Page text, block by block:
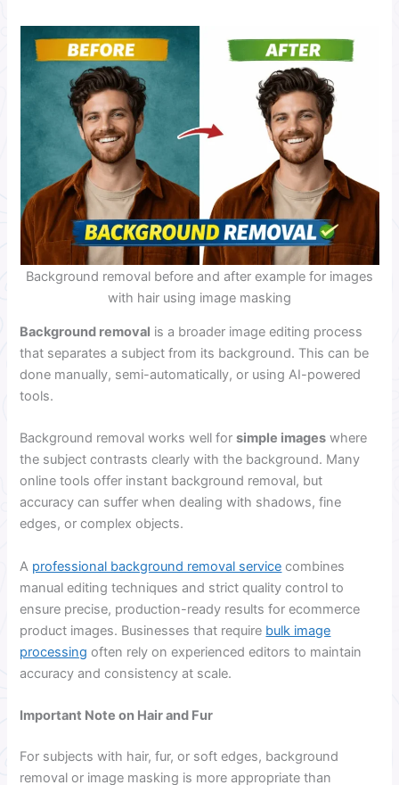
Background removal before and after example for images
with hair using image masking
Background removal is a broader image editing process
that separates a subject from its background. This can be
done manually, semi-automatically, or using AI-powered
tools.
Background removal works well forsimple images where
the subject contrasts clearly with the background. Many
online tools offer instant background removal, but
accuracy can suffer when dealing with shadows, fine
edges, or complex objects.
A professional background removal service combines
manual editing techniques and strict quality control to
ensure precise, production-ready results for ecommerce
product images. Businesses that require bulk image
processing often rely on experienced editors to maintain
accuracy and consistency at scale.
Important Note on Hair and Fur
For subjects with hair, fur, or soft edges, background
removal or image masking is more appropriate than